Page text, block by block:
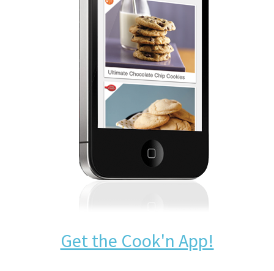
Get the Cook'n App!